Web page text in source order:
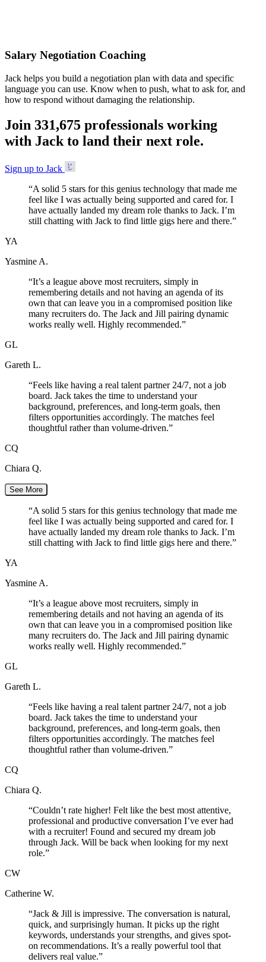
Salary Negotiation Coaching
Jack helps you build a negotiation plan with data and specific
language you can use. Know when to push, what to ask for, and
how to respond without damaging the relationship.
Join 331,675 professionals working
with Jack to land their next role.
Sign up to Jack
“A solid 5 stars for this genius technology that made me
feel like I was actually being supported and cared for. I
have actually landed my dream role thanks to Jack. I’m
still chatting with Jack to find little gigs here and there.”
YA
Yasmine A.
“It’s a league above most recruiters, simply in
remembering details and not having an agenda of its
own that can leave you in a compromised position like
many recruiters do. The Jack and Jill pairing dynamic
works really well. Highly recommended.”
GL
Gareth L.
“Feels like having a real talent partner 24/7, not a job
board. Jack takes the time to understand your
background, preferences, and long-term goals, then
filters opportunities accordingly. The matches feel
thoughtful rather than volume-driven.”
CQ
Chiara Q.
See More
“A solid 5 stars for this genius technology that made me
feel like I was actually being supported and cared for. I
have actually landed my dream role thanks to Jack. I’m
still chatting with Jack to find little gigs here and there.”
YA
Yasmine A.
“It’s a league above most recruiters, simply in
remembering details and not having an agenda of its
own that can leave you in a compromised position like
many recruiters do. The Jack and Jill pairing dynamic
works really well. Highly recommended.”
GL
Gareth L.
“Feels like having a real talent partner 24/7, not a job
board. Jack takes the time to understand your
background, preferences, and long-term goals, then
filters opportunities accordingly. The matches feel
thoughtful rather than volume-driven.”
CQ
Chiara Q.
“Couldn’t rate higher! Felt like the best most attentive,
professional and productive conversation I’ve ever had
with a recruiter! Found and secured my dream job
through Jack. Will be back when looking for my next
role.”
CW
Catherine W.
“Jack & Jill is impressive. The conversation is natural,
quick, and surprisingly human. It picks up the right
keywords, understands your strengths, and gives spot-
on recommendations. It’s a really powerful tool that
delivers real value.”